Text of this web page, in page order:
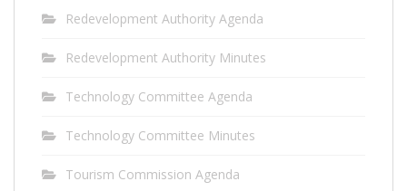
Redevelopment Authority Agenda
Redevelopment Authority Minutes
Technology Committee Agenda
Technology Committee Minutes
Tourism Commission Agenda